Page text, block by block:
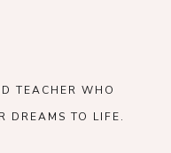
TEACHER WHO
DREAMS TO LIFE.